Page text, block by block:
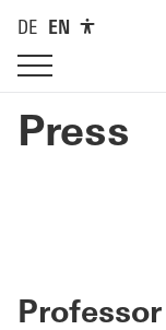
DE EN
Press